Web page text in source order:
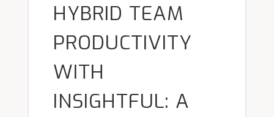
HYBRID TEAM
PRODUCTIVITY
WITH
INSIGHTFUL: A